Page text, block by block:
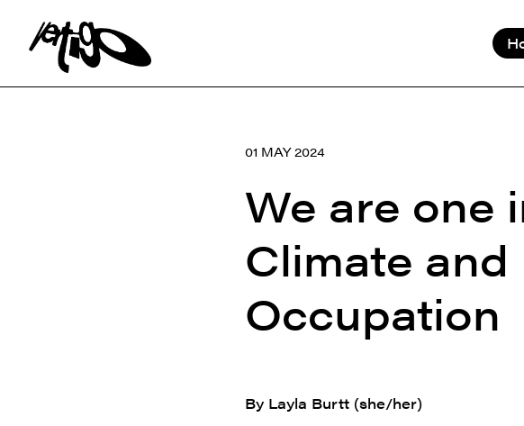
Search:
01 MAY 2024
We are one
Climate
Occupation
By Layla Burtt (she/her)